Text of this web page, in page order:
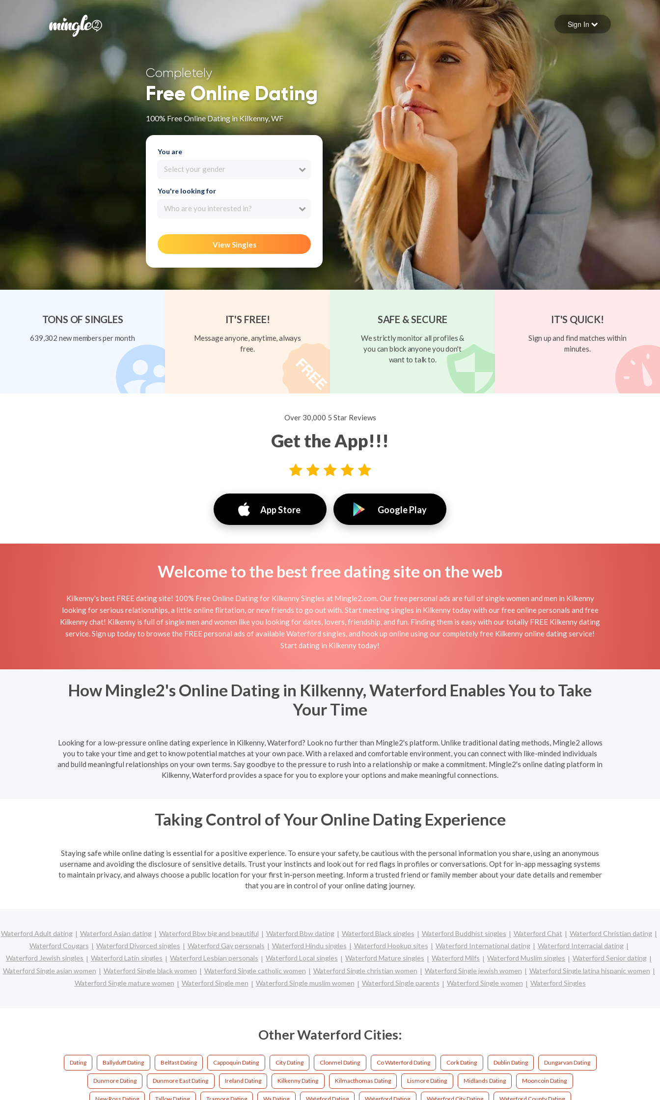
Forgot your password
Sign in
Sign In
Completely
Free Online Dating
100% Free Online Dating in Kilkenny, WF
You are
Select your gender
You're looking for
Who are you interested in?
View Singles
TONS OF SINGLES
639,302 new members per month
IT'S FREE!
Message anyone, anytime, always
free.
SAFE & SECURE
We strictly monitor all profiles &
you can block anyone you don't
want to talk to.
IT'S QUICK!
Sign up and find matches within
minutes.
Over 30,000 5 Star Reviews
Get the App!!!
App Store Google Play
Welcome to the best free dating site on the web
Kilkenny's best FREE dating site! 100% Free Online Dating for Kilkenny Singles at Mingle2.com. Our free personal ads are full of single women and men in Kilkenny
looking for serious relationships, a little online flirtation, or new friends to go out with. Start meeting singles in Kilkenny today with our free online personals and free
Kilkenny chat! Kilkenny is full of single men and women like you looking for dates, lovers, friendship, and fun. Finding them is easy with our totally FREE Kilkenny dating
service. Sign up today to browse the FREE personal ads of available Waterford singles, and hook up online using our completely free Kilkenny online dating service!
Start dating in Kilkenny today!
How Mingle2's Online Dating in Kilkenny, Waterford Enables You to Take
Your Time
Looking for a low-pressure online dating experience in Kilkenny, Waterford? Look no further than Mingle2's platform. Unlike traditional dating methods, Mingle2 allows
you to take your time and get to know potential matches at your own pace. With a relaxed and comfortable environment, you can connect with like-minded individuals
and build meaningful relationships on your own terms. Say goodbye to the pressure to rush into a relationship or make a commitment. Mingle2's online dating platform in
Kilkenny, Waterford provides a space for you to explore your options and make meaningful connections.
Taking Control of Your Online Dating Experience
Staying safe while online dating is essential for a positive experience. To ensure your safety, be cautious with the personal information you share, using an anonymous
username and avoiding the disclosure of sensitive details. Trust your instincts and look out for red flags in profiles or conversations. Opt for in-app messaging systems
to maintain privacy, and always choose a public location for your first in-person meeting. Inform a trusted friend or family member about your date details and remember
that you are in control of your online dating journey.
Waterford Adult dating Waterford Asian dating Waterford Bbw big and beautiful Waterford Bbw dating Waterford Black singles Waterford Buddhist singles Waterford Chat
Waterford Christian dating
Waterford Cougars
Waterford Divorced singles Waterford Gay personals Waterford Hindu singles Waterford Hookup sites Waterford International dating
Waterford Interracial dating
Waterford Jewish singles
Waterford Latin singles Waterford Lesbian personals Waterford Local singles Waterford Mature singles Waterford Milfs Waterford Muslim singles
Waterford Senior dating
Waterford Single asian women
Waterford Single black women Waterford Single catholic women Waterford Single christian women Waterford Single jewish women
Waterford Single latina hispanic women
Waterford Single mature women
Waterford Single men Waterford Single muslim women Waterford Single parents Waterford Single women Waterford Singles
Other Waterford Cities:
Dating Ballyduff Dating Belfast Dating Cappoquin Dating City Dating Clonmel Dating Co Waterford Dating Cork Dating Dublin Dating Dungarvan Dating
Dunmore Dating Dunmore East Dating Ireland Dating Kilkenny Dating Kilmacthomas Dating Lismore Dating Midlands Dating Mooncoin Dating